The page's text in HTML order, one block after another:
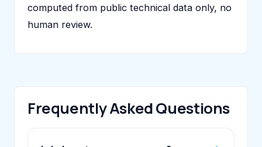
computed from public technical data only, no
human review.
Frequently Asked Questions